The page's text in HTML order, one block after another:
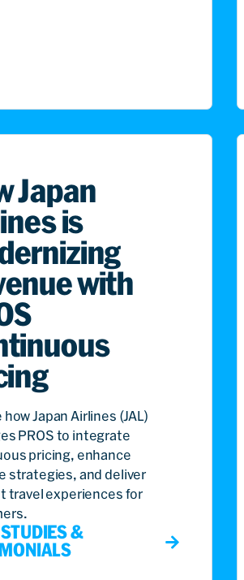
Japan
is
with
how Japan Airlines (JAL)
PROS to integrate
pricing, enhance
strategies, and deliver
travel experiences for
&